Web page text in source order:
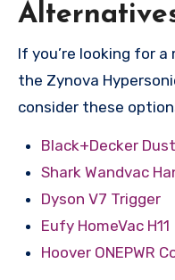
If you’re looking for
the Zynova
consider these
Black+Decker
Shark Wandvac
Dyson V7 Trigger
Eufy HomeVac H11
Hoover ONEPWR